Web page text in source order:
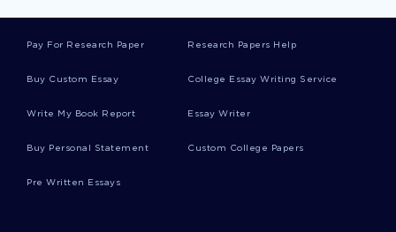
Pay For Research Paper Research Papers Help
Buy Custom Essay College Essay Writing Service
Write My Book Report Essay Writer
Buy Personal Statement Custom College Papers
Pre Written Essays